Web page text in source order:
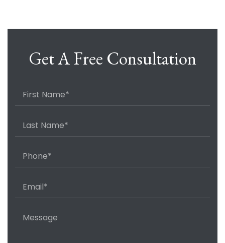
Get A Free Consultation